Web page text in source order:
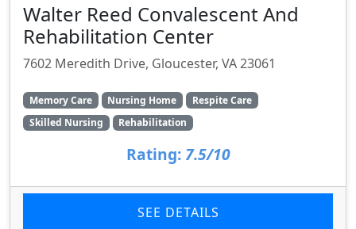
Walter Reed Convalescent And
Rehabilitation Center
7602 Meredith Drive, Gloucester, VA 23061
Memory Care Nursing Home
Respite Care
Skilled Nursing
Rehabilitation
Rating: 7.5/10
SEE DETAILS